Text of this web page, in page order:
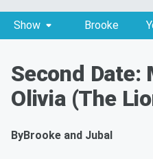
Show Brooke
Second Date:
Olivia (The
ByBrooke and Jubal